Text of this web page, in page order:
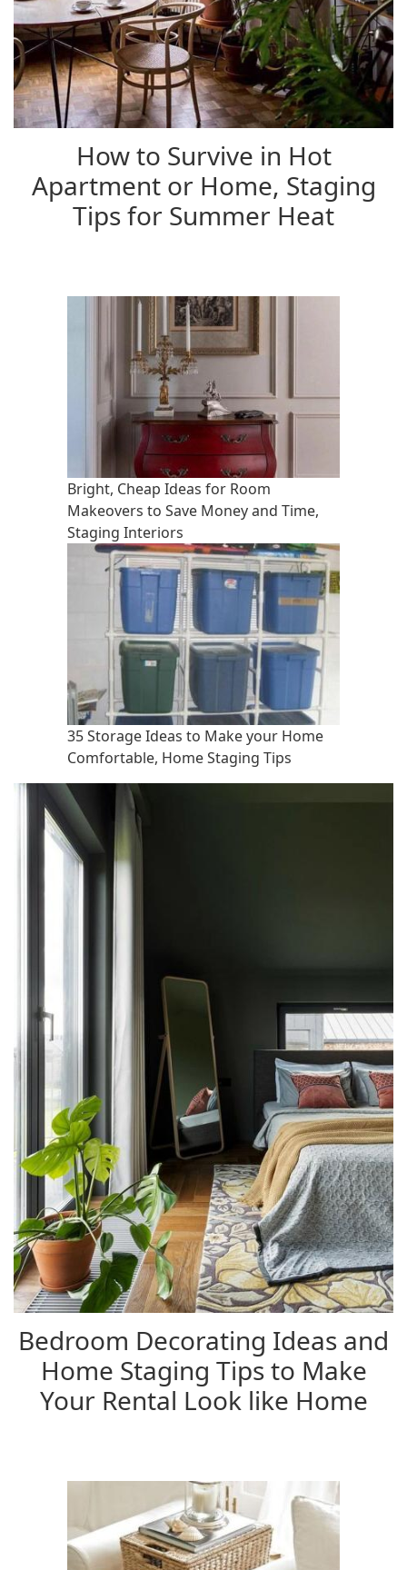
How to Survive in Hot
Apartment or Home, Staging
Tips for Summer Heat
Bright, Cheap Ideas for Room
Makeovers to Save Money and Time,
Staging Interiors
35 Storage Ideas to Make your Home
Comfortable, Home Staging Tips
Bedroom Decorating Ideas and
Home Staging Tips to Make
Your Rental Look like Home